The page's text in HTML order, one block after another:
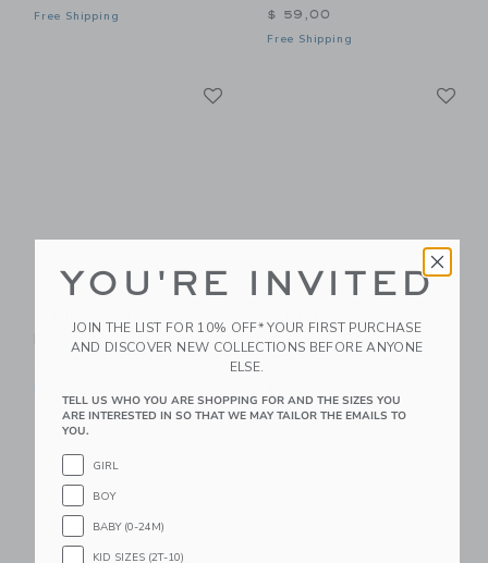
Free Shipping $ 59,00
Free Shipping
Booster Chair V2
Portable Booster
Free Shipping
YOU'RE INVITED
JOIN THE LIST FOR 10% OFF* YOUR FIRST PURCHASE
AND DISCOVER NEW COLLECTIONS BEFORE ANYONE
ELSE.
TELL US WHO YOU ARE SHOPPING FOR AND THE SIZES YOU
ARE INTERESTED IN SO THAT WE MAY TAILOR THE EMAILS TO
YOU.
GIRL
BOY
BABY (0-24M)
KID SIZES (2T-10)